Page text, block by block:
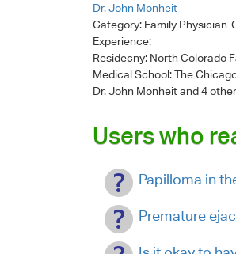
Dr. John Monheit
Category: Family Physician-
Experience:
Residecny: North Colorado
Medical School: The
Dr. John Monheitand 4
Users who
Papilloma in
Premature